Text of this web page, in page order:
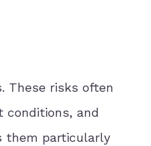
These risks often
conditions, and
them particularly